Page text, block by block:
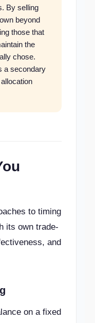
By selling
beyond
those that
the
chose.
a secondary
to timing
its own trade-
and
on a fixed